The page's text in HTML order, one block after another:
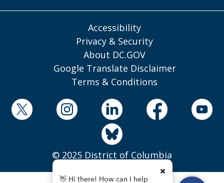
Accessibility
Privacy & Security
About DC.GOV
Google Translate Disclaimer
Terms & Conditions
© 2025 District of Columbia